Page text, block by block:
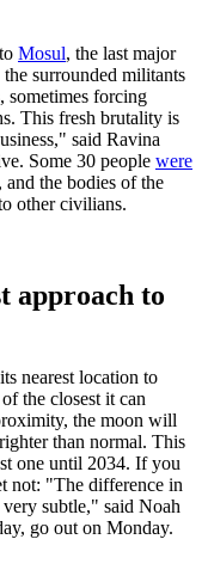
Mosul, the last major
the surrounded militants
sometimes forcing
This fresh brutality is
said Ravina
Some 30 people were
the bodies of the
other civilians.
approach to
nearest location to
the closest it can
the moon will
than normal. This
one until 2034. If you
not: "The difference in
subtle," said Noah
go out on Monday.